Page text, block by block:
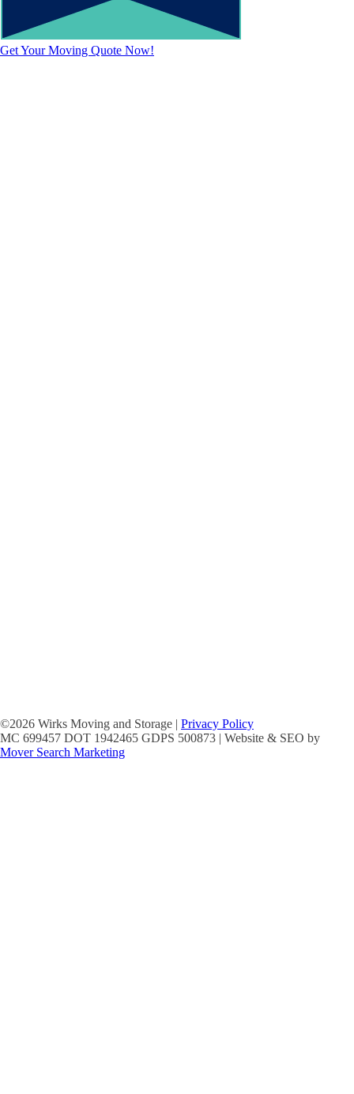
Get Your Moving Quote Now!
©2026 Wirks Moving and Storage | Privacy Policy
MC 699457 DOT 1942465 GDPS 500873 | Website & SEO by
Mover Search Marketing